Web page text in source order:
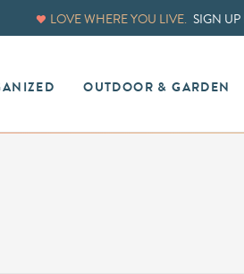
LOVE WHERE YOU LIVE. SIGN UP
OUTDOOR & GARDEN